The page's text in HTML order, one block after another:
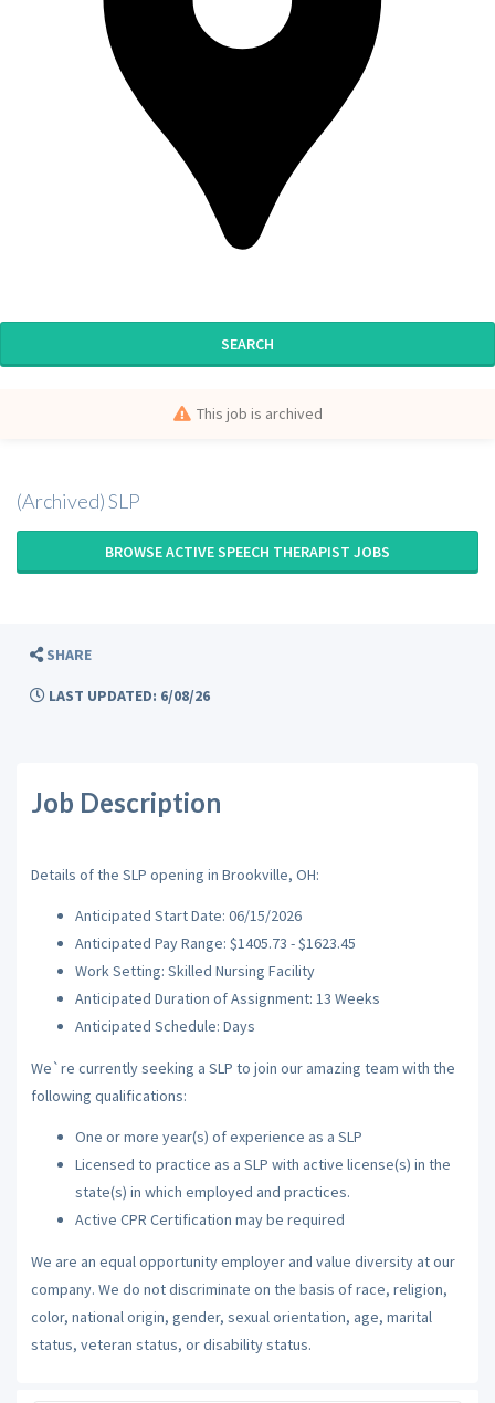
SEARCH
This job is archived
(Archived) SLP
BROWSE ACTIVE SPEECH THERAPIST JOBS
SHARE
LAST UPDATED: 6/08/26
Job Description
Details of the SLP opening in Brookville, OH:
Anticipated Start Date: 06/15/2026
Anticipated Pay Range: $1405.73 - $1623.45
Work Setting: Skilled Nursing Facility
Anticipated Duration of Assignment: 13 Weeks
Anticipated Schedule: Days
We`re currently seeking a SLP to join our amazing team with the
following qualifications:
One or more year(s) of experience as a SLP
Licensed to practice as a SLP with active license(s) in the
state(s) in which employed and practices.
Active CPR Certification may be required
We are an equal opportunity employer and value diversity at our
company. We do not discriminate on the basis of race, religion,
color, national origin, gender, sexual orientation, age, marital
status, veteran status, or disability status.